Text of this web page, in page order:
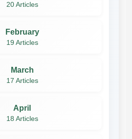
20 Articles
February
19 Articles
March
17 Articles
April
18 Articles